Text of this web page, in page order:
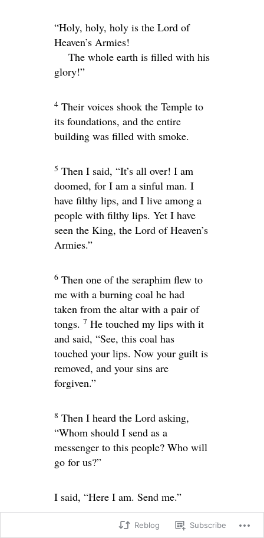
“Holy, holy, holy is the Lord of
Heaven’s Armies!
The whole earth is filled with his
glory!”
4 Their voices shook the Temple to
its foundations, and the entire
building was filled with smoke.
5 Then I said, “It’s all over! I am
doomed, for I am a sinful man. I
have filthy lips, and I live among a
people with filthy lips. Yet I have
seen the King, the Lord of Heaven’s
Armies.”
6 Then one of the seraphim flew to
me with a burning coal he had
taken from the altar with a pair of
tongs. 7 He touched my lips with it
and said, “See, this coal has
touched your lips. Now your guilt is
removed, and your sins are
forgiven.”
8 Then I heard the Lord asking,
“Whom should I send as a
messenger to this people? Who will
go for us?”
I said, “Here I am. Send me.”
Reblog Subscribe